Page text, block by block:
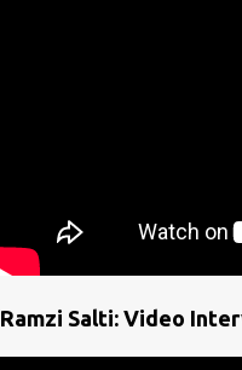
Ramzi Salti: Video